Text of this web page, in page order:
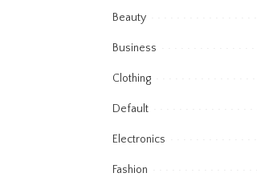
Beauty
Business
Clothing
Default
Electronics
Fashion